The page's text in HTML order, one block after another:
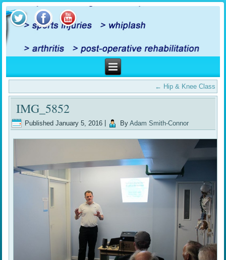
← Hip & Knee Class
IMG_5852
Published January 5, 2016 By Adam Smith-Connor